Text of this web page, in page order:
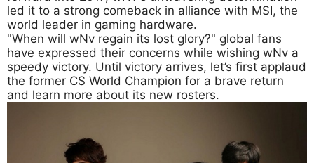
led it to a strong comeback in alliance with MSI, the
world leader in gaming hardware.
"When will wNv regain its lost glory?" global fans
have expressed their concerns while wishing wNv a
speedy victory. Until victory arrives, let’s first applaud
the former CS World Champion for a brave return
and learn more about its new rosters.